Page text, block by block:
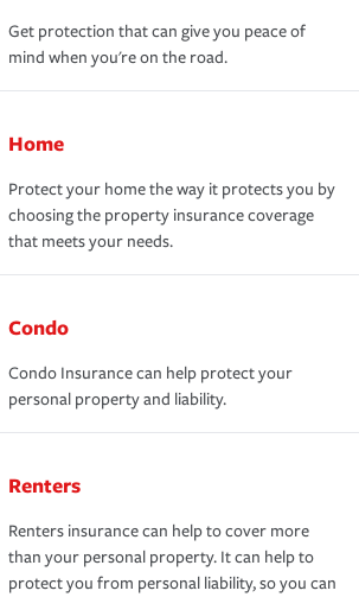
Get protection that can give you peace of
mind when you're on the road.
Home
Protect your home the way it protects you by
choosing the property insurance coverage
that meets your needs.
Condo
Condo Insurance can help protect your
personal property and liability.
Renters
Renters insurance can help to cover more
than your personal property. It can help to
protect you from personal liability, so you can